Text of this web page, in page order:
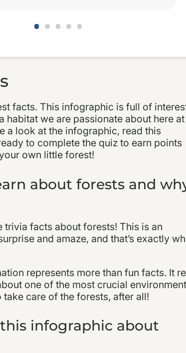
facts. This infographic is full of
habitat we are passionate about here at
a look at the infographic, read this
to complete the quiz to earn points
own little forest!
about forests and
trivia facts about forests! This is an
and amaze, and that’s exactly
represents more than fun facts. It
one of the most crucial
take care of the forests, after all!
infographic about